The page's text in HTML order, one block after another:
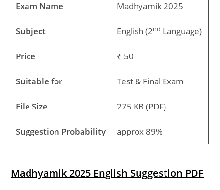
Exam Name Madhyamik 2025
Subject English (2nd Language)
Price ₹ 50
Suitable for Test & Final Exam
File Size 275 KB (PDF)
Suggestion Probability approx 89%
Madhyamik 2025 English Suggestion PDF